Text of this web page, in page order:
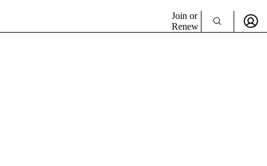
Join or
Renew